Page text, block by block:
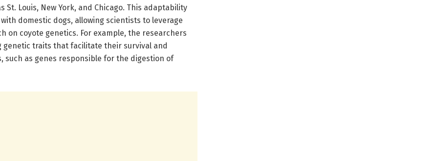
Louis, New York, and Chicago. This adaptability
domestic dogs, allowing scientists to leverage
on coyote genetics. For example, the researchers
traits that facilitate their survival and
as genes responsible for the digestion of